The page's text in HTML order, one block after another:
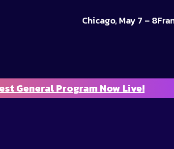
Chicago, May 7 – 8
General Program Now Live!